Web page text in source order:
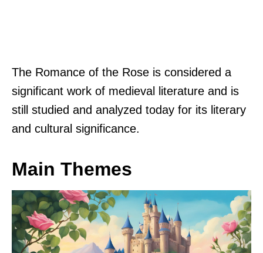
The Romance of the Rose is considered a
significant work of medieval literature and is
still studied and analyzed today for its literary
and cultural significance.
Main Themes